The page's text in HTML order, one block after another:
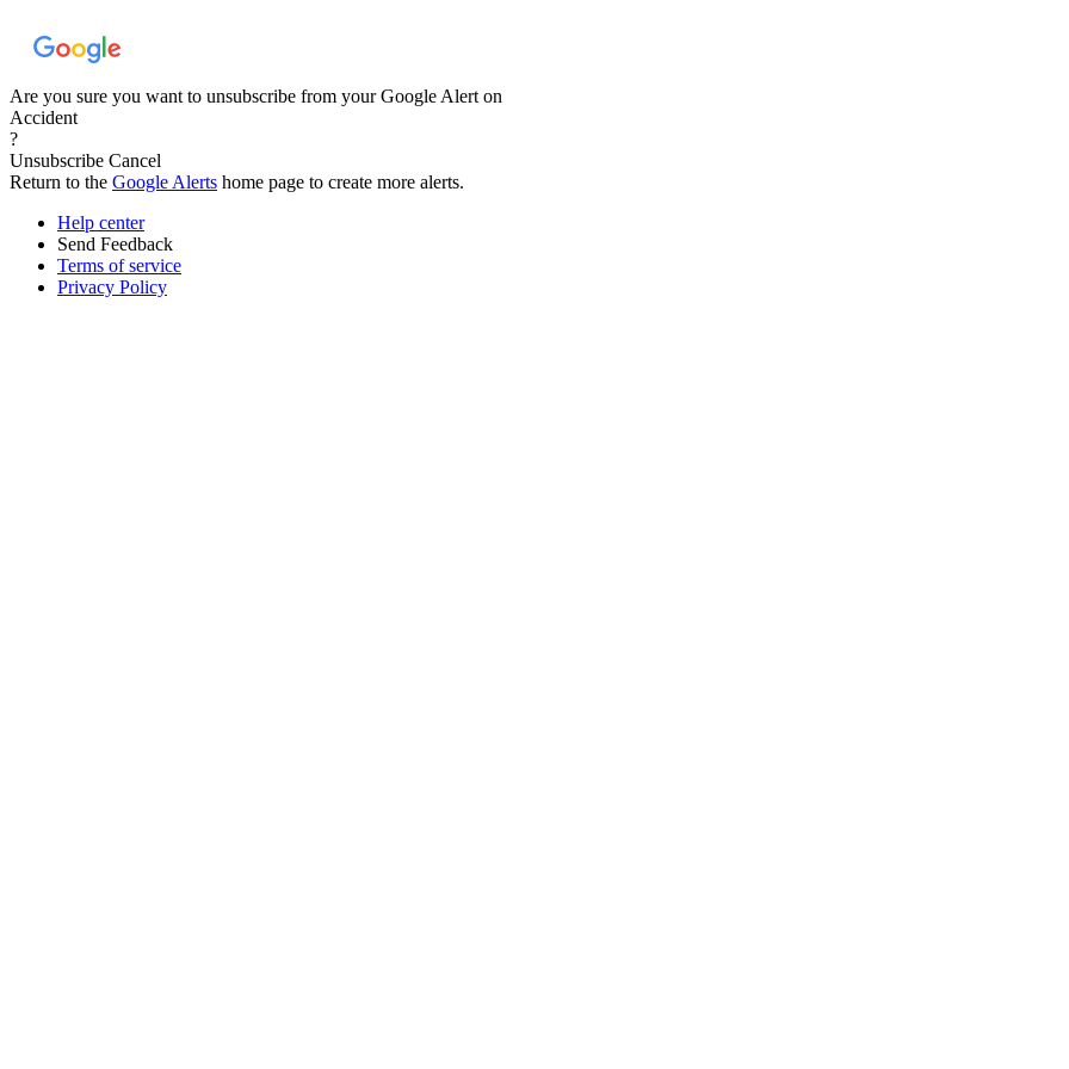
Are you sure you want to unsubscribe from your Google Alert on
Accident
?
Unsubscribe Cancel
Return to the Google Alerts home page to create more alerts.
Help center
Send Feedback
Terms of service
Privacy Policy